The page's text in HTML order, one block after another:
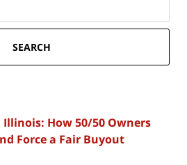
SEARCH
How 50/50 Owners
Force a Fair Buyout